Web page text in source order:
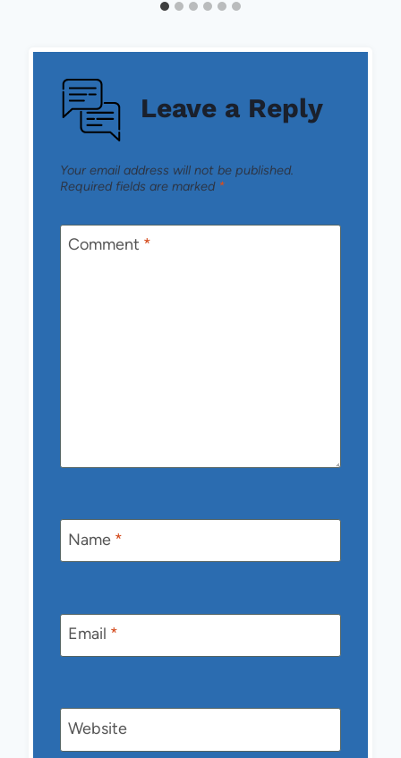
Leave a Reply
Your email address will not be published.
Required fields are marked *
Comment *
Name *
Email *
Website